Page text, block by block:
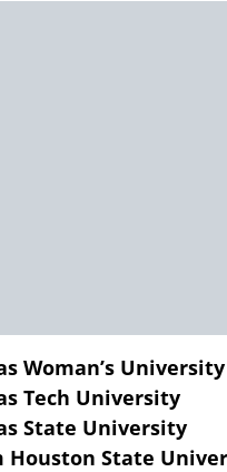
Woman’s University
Tech University
State University
Houston State